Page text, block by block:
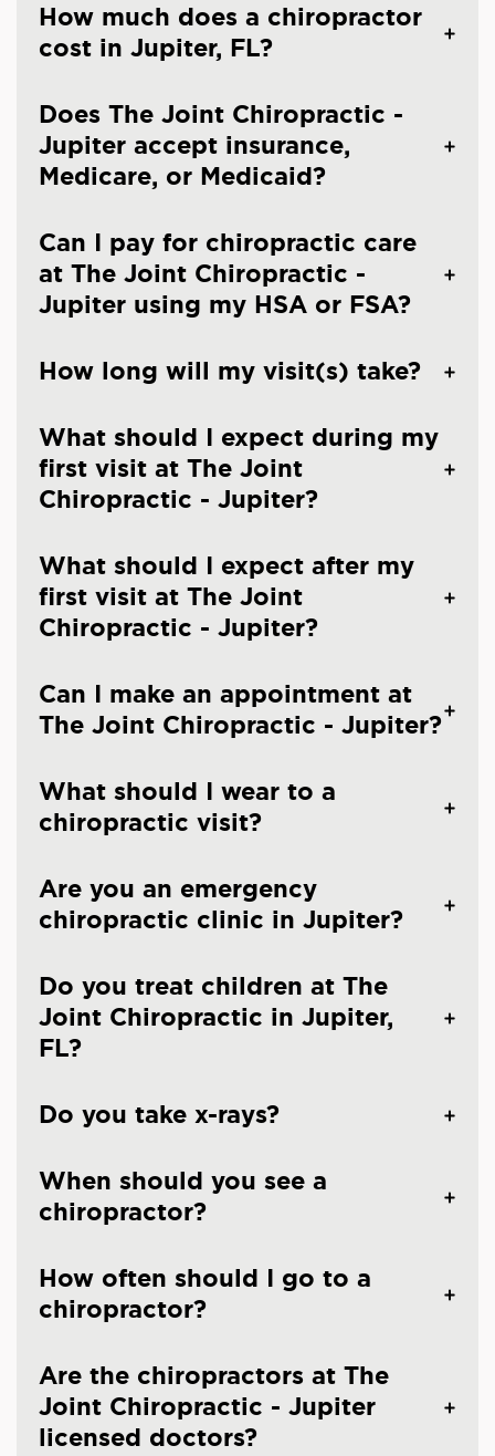
How much does a chiropractor
cost in Jupiter, FL?
Does The Joint Chiropractic -
Jupiter accept insurance,
Medicare, or Medicaid?
Can I pay for chiropractic care
at The Joint Chiropractic -
Jupiter using my HSA or FSA?
How long will my visit(s) take?
What should I expect during my
first visit at The Joint
Chiropractic - Jupiter?
What should I expect after my
first visit at The Joint
Chiropractic - Jupiter?
Can I make an appointment at
The Joint Chiropractic - Jupiter?
What should I wear to a
chiropractic visit?
Are you an emergency
chiropractic clinic in Jupiter?
Do you treat children at The
Joint Chiropractic in Jupiter,
FL?
Do you take x-rays?
When should you see a
chiropractor?
How often should I go to a
chiropractor?
Are the chiropractors at The
Joint Chiropractic - Jupiter
licensed doctors?